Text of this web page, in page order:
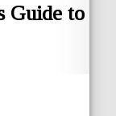
Guide to